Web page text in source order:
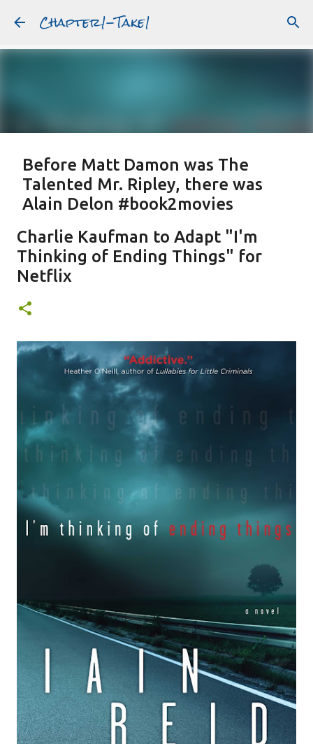
Skip to main content
Chapter1-Take1
Featured Post
Before Matt Damon was The
Talented Mr. Ripley, there was
Alain Delon #book2movies
PATRICIA HIGHSMITH
PLEIN SOLEIL STRANGERS ON A TRAIN
Charlie Kaufman to Adapt "I'm
Thinking of Ending Things" for
Netflix